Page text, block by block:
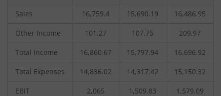
Sales 16,759.4 15,690.19 16,486.95
Other Income 101.27 107.75 209.97
Total Income 16,860.67 15,797.94 16,696.92
Total Expenses 14,836.02 14,317.42 15,150.32
EBIT 2,065 1,509.83 1,579.09